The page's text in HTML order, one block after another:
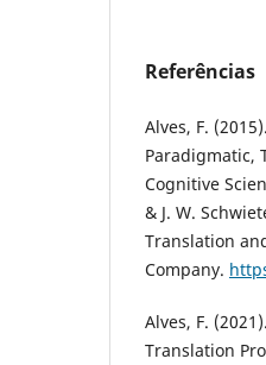
Referências
Alves, F.
Paradigmatic,
Cognitive
& J. W.
Translation
Company.
Alves, F.
Translation